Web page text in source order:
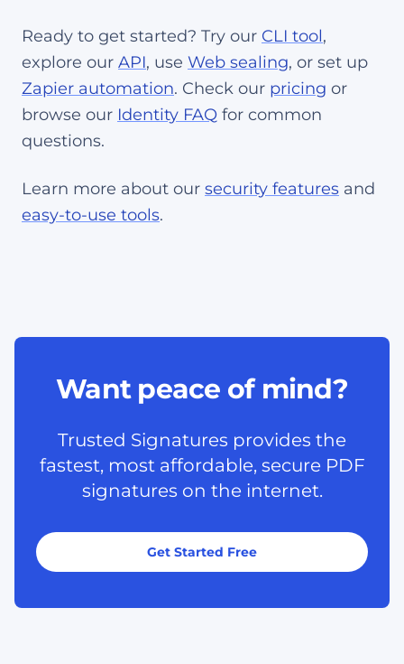
Ready to get started? Try our CLI tool,
explore our API, use Web sealing, or set up
Zapier automation. Check our pricing or
browse our Identity FAQ for common
questions.
Learn more about our security features and
easy-to-use tools.
Want peace of mind?
Trusted Signatures provides the
fastest, most affordable, secure PDF
signatures on the internet.
Get Started Free